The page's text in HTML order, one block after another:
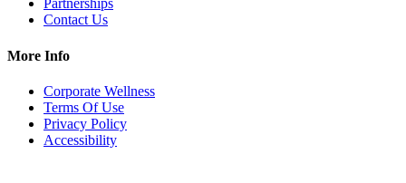
Partnerships
Contact Us
More Info
Corporate Wellness
Terms Of Use
Privacy Policy
Accessibility